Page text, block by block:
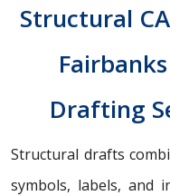
Structural
Drafting
Structural drafts
symbols, labels, and